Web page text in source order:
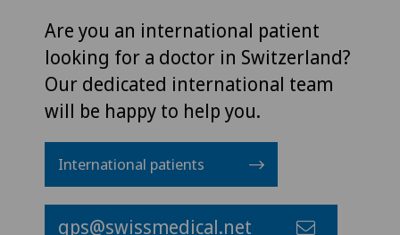
Are you an international patient
looking for a doctor in Switzerland?
Our dedicated international team
will be happy to help you.
International patients
gps@swissmedical.net